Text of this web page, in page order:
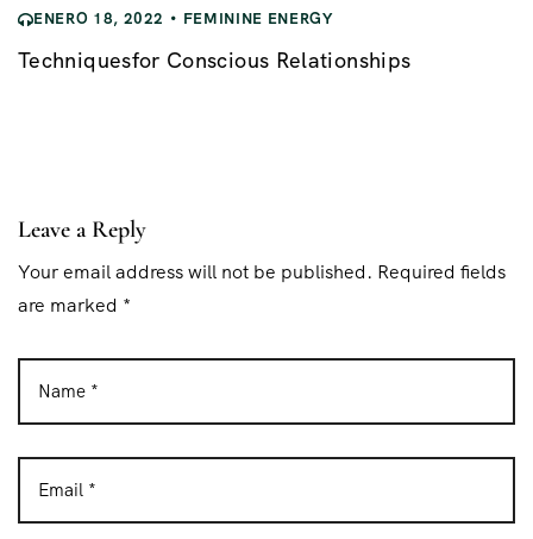
ENERO 18, 2022 FEMININE ENERGY
Techniquesfor Conscious Relationships
Leave a Reply
Your email address will not be published. Required fields
are marked *